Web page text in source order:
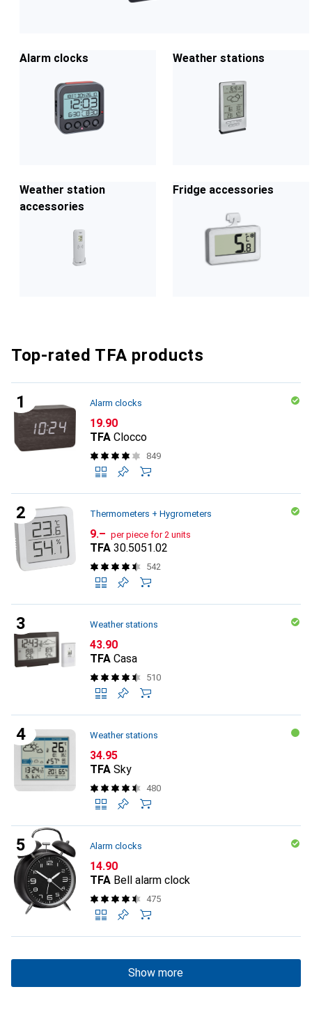
Alarm clocks Weather stations
Weather station
accessories
Fridge accessories
Top-rated TFA products
Alarm clocks
CHF
19.90
TFA Clocco
849
Thermometers + Hygrometers
CHF
9.– per piece for 2 units
TFA 30.5051.02
542
Weather stations
CHF
43.90
TFA Casa
510
Weather stations
CHF
34.95
TFA Sky
480
Alarm clocks
CHF
14.90
TFA Bell alarm clock
475
Show more